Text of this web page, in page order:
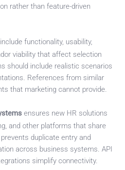
rather than feature-driven
include functionality, usability,
viability that affect selection
should include realistic scenarios
References from similar
that marketing cannot provide.
ensures new HR solutions
and other platforms that share
duplicate entry and
across business systems. API
simplify connectivity.